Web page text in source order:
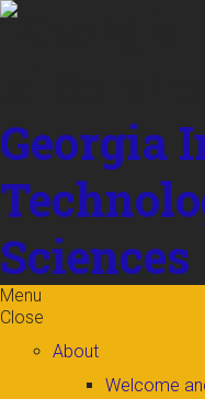
Skip to
Georgia
Sciences
Menu
Close
About
Welcome